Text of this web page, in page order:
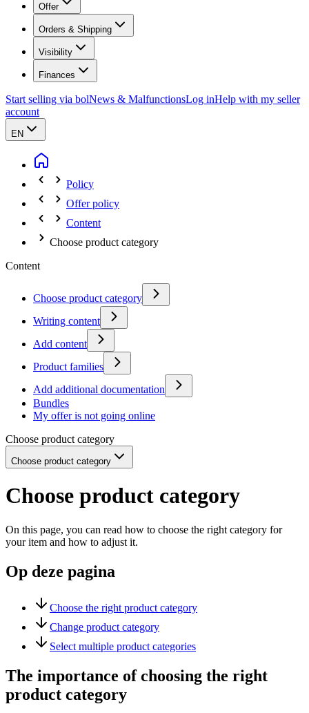
Offer
Orders & Shipping
Visibility
Finances
Start selling via bolNews & MalfunctionsLog inHelp with my seller
account
EN
Policy
Offer policy
Content
Choose product category
Content
Choose product category
Writing content
Add content
Product families
Add additional documentation
Bundles
My offer is not going online
Choose product category
Choose product category
Choose product category
On this page, you can read how to choose the right category for
your item and how to adjust it.
Op deze pagina
Choose the right product category
Change product category
Select multiple product categories
The importance of choosing the right
product category